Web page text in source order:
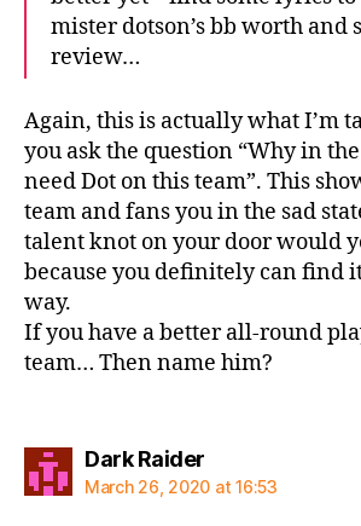
mister dotson’s bb worth and
review…
Again, this is actually what I’m
you ask the question “Why in
need Dot on this team”. This
team and fans you in the sad
talent knot on your door would
because you definitely can find
way.
If you have a better all-round
team… Then name him?
Dark Raidersays:
March 26, 2020 at 16:53